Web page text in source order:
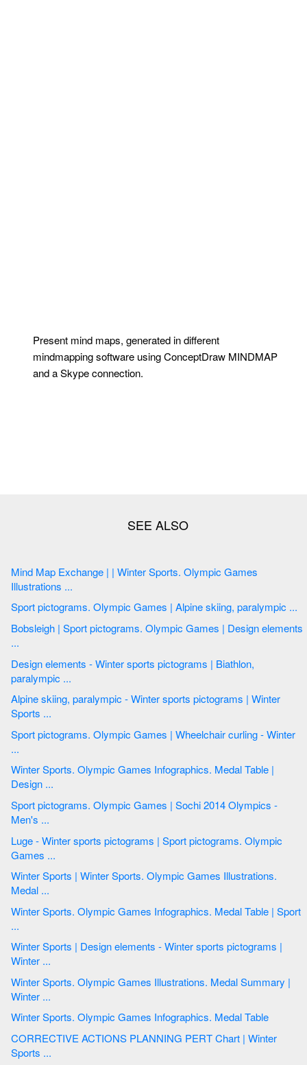
Present mind maps, generated in different
mindmapping software using ConceptDraw MINDMAP
and a Skype connection.
Mind Map Exchange | | Winter Sports. Olympic Games
Illustrations ...
Sport pictograms. Olympic Games | Alpine skiing, paralympic ...
Bobsleigh | Sport pictograms. Olympic Games | Design elements
...
Design elements - Winter sports pictograms | Biathlon,
paralympic ...
Alpine skiing, paralympic - Winter sports pictograms | Winter
Sports ...
Sport pictograms. Olympic Games | Wheelchair curling - Winter
...
Winter Sports. Olympic Games Infographics. Medal Table |
Design ...
Sport pictograms. Olympic Games | Sochi 2014 Olympics -
Men's ...
Luge - Winter sports pictograms | Sport pictograms. Olympic
Games ...
Winter Sports | Winter Sports. Olympic Games Illustrations.
Medal ...
Winter Sports. Olympic Games Infographics. Medal Table | Sport
...
Winter Sports | Design elements - Winter sports pictograms |
Winter ...
Winter Sports. Olympic Games Illustrations. Medal Summary |
Winter ...
Winter Sports. Olympic Games Infographics. Medal Table
CORRECTIVE ACTIONS PLANNING PERT Chart | Winter
Sports ...